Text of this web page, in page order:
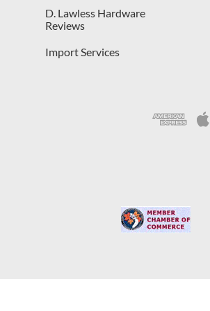
D. Lawless Hardware
Reviews
Import Services